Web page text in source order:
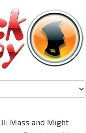
Mass and Might